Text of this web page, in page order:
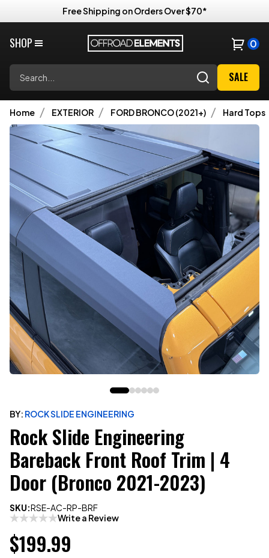
Free Shipping on Orders Over $70*
SHOP 0
SALE
Home EXTERIOR FORD BRONCO (2021+) Hard Tops
BY: ROCK SLIDE ENGINEERING
Rock Slide Engineering
Bareback Front Roof Trim | 4
Door (Bronco 2021-2023)
SKU:RSE-AC-RP-BRF
Write a Review
$199.99